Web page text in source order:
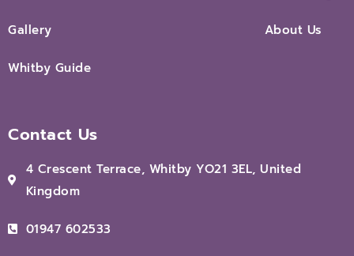
Gallery
Whitby Guide
About Us
Contact Us
4 Crescent Terrace, Whitby YO21 3EL, United
Kingdom
01947 602533